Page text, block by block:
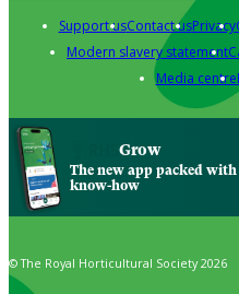
Support usContact usPrivacy
Modern slavery statement
Media centre
Grow
The new app packed
know-how
© The Royal Horticultural Society 2026